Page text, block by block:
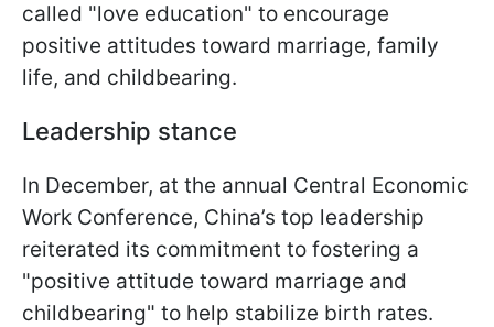
called "love education" to encourage
positive attitudes toward marriage, family
life, and childbearing.
Leadership stance
In December, at the annual Central Economic
Work Conference, China’s top leadership
reiterated its commitment to fostering a
"positive attitude toward marriage and
childbearing" to help stabilize birth rates.